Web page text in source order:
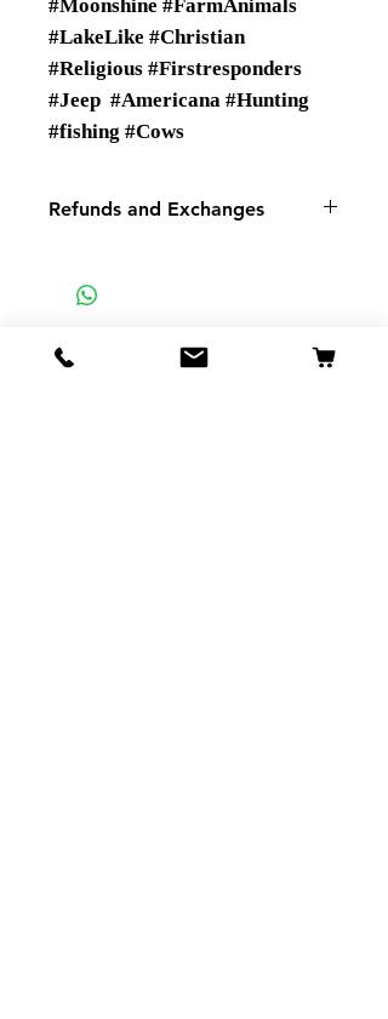
#Moonshine #FarmAnimals
#LakeLike #Christian
#Religious #Firstresponders
#Jeep #Americana #Hunting
#fishing #Cows
Refunds and Exchanges
Exchanges
order please contact us.
SMSP